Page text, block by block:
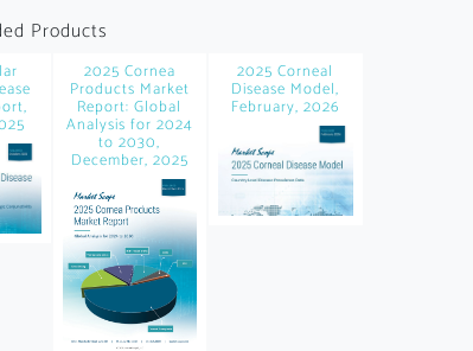
reports and
personalized
news and data.
Products
2025 Cornea
Products Market
Report: Global
Analysis for 2024
to 2030,
December, 2025
2025 Corneal
Disease Model,
February, 2026